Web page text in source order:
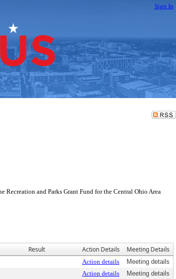
Sign In
Recreation and Parks Grant Fund for the Central Ohio Area
Result Action Details Meeting Details
Action details
Meeting details
Action details
Meeting details